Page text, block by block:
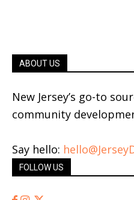
ABOUT US
New Jersey’s go-to
community
Say hello:
FOLLOW US